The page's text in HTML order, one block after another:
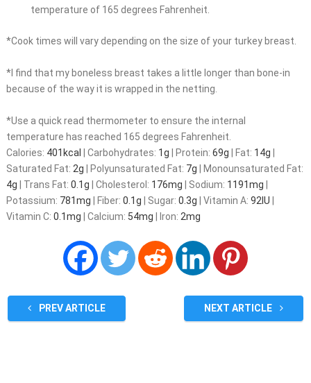
temperature of 165 degrees Fahrenheit.
*Cook times will vary depending on the size of your turkey breast.
*I find that my boneless breast takes a little longer than bone-in
because of the way it is wrapped in the netting.
*Use a quick read thermometer to ensure the internal
temperature has reached 165 degrees Fahrenheit.
Calories: 401 kcal Carbohydrates: 1g Protein: 69g Fat: 14g
Saturated Fat: 2g Polyunsaturated Fat: 7g
Monounsaturated Fat:
4g Trans Fat: 0.1g Cholesterol: 176mg Sodium: 1191mg
Potassium: 781mg Fiber: 0.1g Sugar: 0.3g Vitamin A: 92 IU
Vitamin C: 0.1mg Calcium: 54mg Iron: 2mg
PREV ARTICLE NEXT ARTICLE